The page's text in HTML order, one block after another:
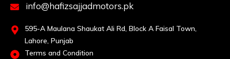
info@hafizsajjadmotors.pk
595-A Maulana Shaukat Ali Rd, Block A Faisal Town,
Lahore, Punjab
Terms and Condition